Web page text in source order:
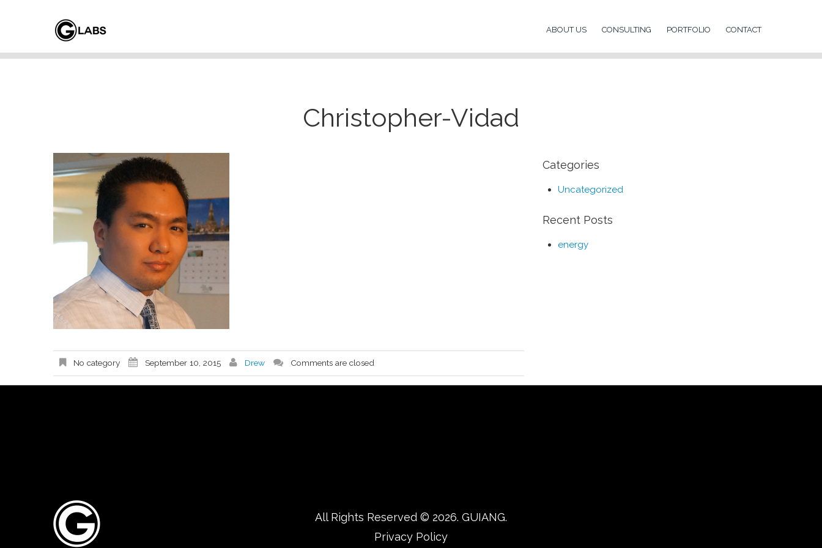
ABOUT US CONSULTING PORTFOLIO CONTACT
Christopher-Vidad
No category September 10, 2015 Drew Comments are closed
Categories
Uncategorized
Recent Posts
energy
All Rights Reserved © 2026. GUIANG.
Privacy Policy